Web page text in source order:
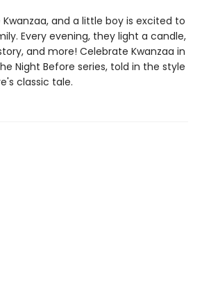
and a little boy is excited to
Every evening, they light a candle,
and more! Celebrate Kwanzaa in
Night Before series, told in the style
classic tale.